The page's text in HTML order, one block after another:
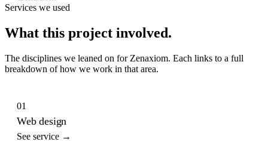
Services we used
What this project involved.
The disciplines we leaned on for Zenaxiom. Each links to a full
breakdown of how we work in that area.
01
Web design
See service →